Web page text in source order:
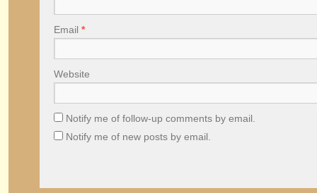
Email *
Website
Notify me of follow-up comments by email.
Notify me of new posts by email.